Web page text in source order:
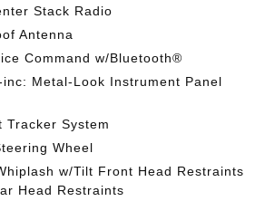
Stack Radio
Antenna
Command w/Bluetooth®
Metal-Look Instrument Panel
Tracker System
Wheel
w/Tilt Front Head Restraints
Head Restraints